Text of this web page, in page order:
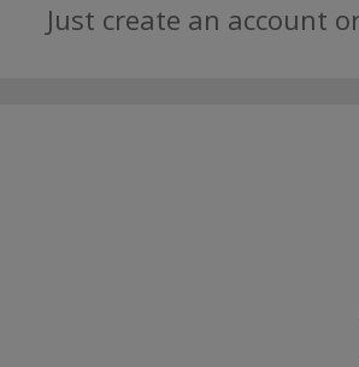
Just create an account